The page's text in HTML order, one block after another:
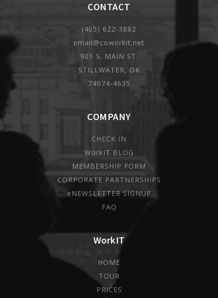
WorkIT
HOME
TOUR
PRICES
COMPANY
CHECK IN
WorkIT BLOG
MEMBERSHIP FORM
CORPORATE PARTNERSHIPS
eNEWSLETTER SIGNUP
FAQ
CONTACT
(405) 622-3882
email@coworkit.net
901 S. MAIN ST.
STILLWATER, OK
74074-4635